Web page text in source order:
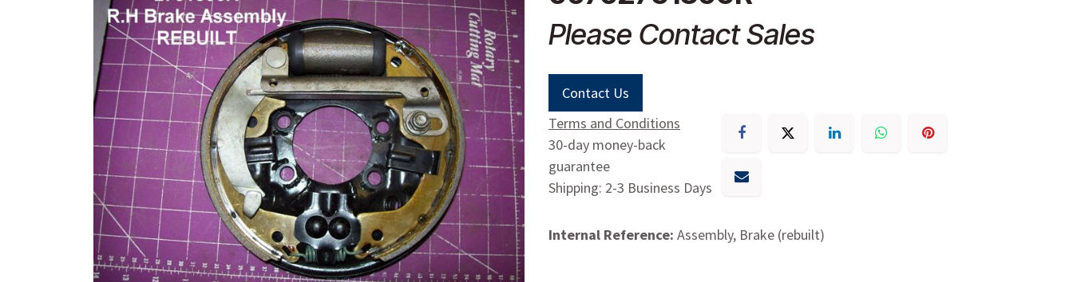
Please Contact Sales
Contact Us
Terms and Conditions
30-day money-back
guarantee
Shipping: 2-3 Business Days
Internal Reference: Assembly, Brake (rebuilt)